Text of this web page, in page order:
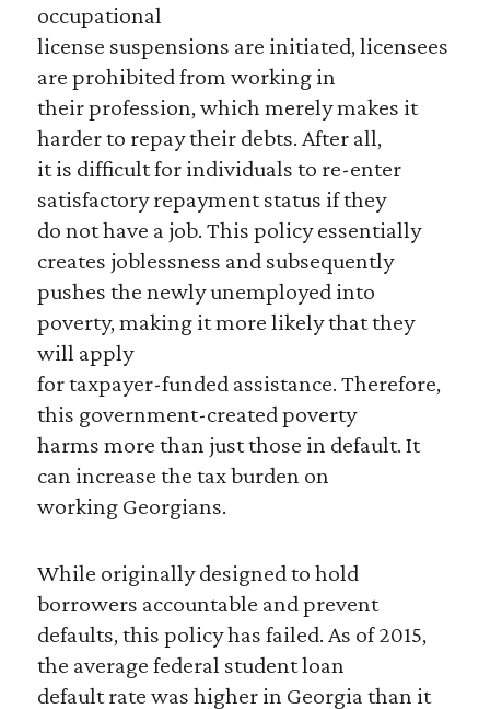
occupational
license suspensions are initiated, licensees
are prohibited from working in
their profession, which merely makes it
harder to repay their debts. After all,
it is difficult for individuals to re-enter
satisfactory repayment status if they
do not have a job. This policy essentially
creates joblessness and subsequently
pushes the newly unemployed into
poverty, making it more likely that they
will apply
for taxpayer-funded assistance. Therefore,
this government-created poverty
harms more than just those in default. It
can increase the tax burden on
working Georgians.
While originally designed to hold
borrowers accountable and prevent
defaults, this policy has failed. As of 2015,
the average federal student loan
default rate was higher in Georgia than it